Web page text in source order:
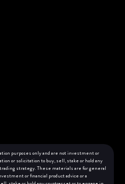
purposes only and are not investment or
or solicitation to buy, sell, stake or hold any
strategy. These materials are for general
or financial product advice or a